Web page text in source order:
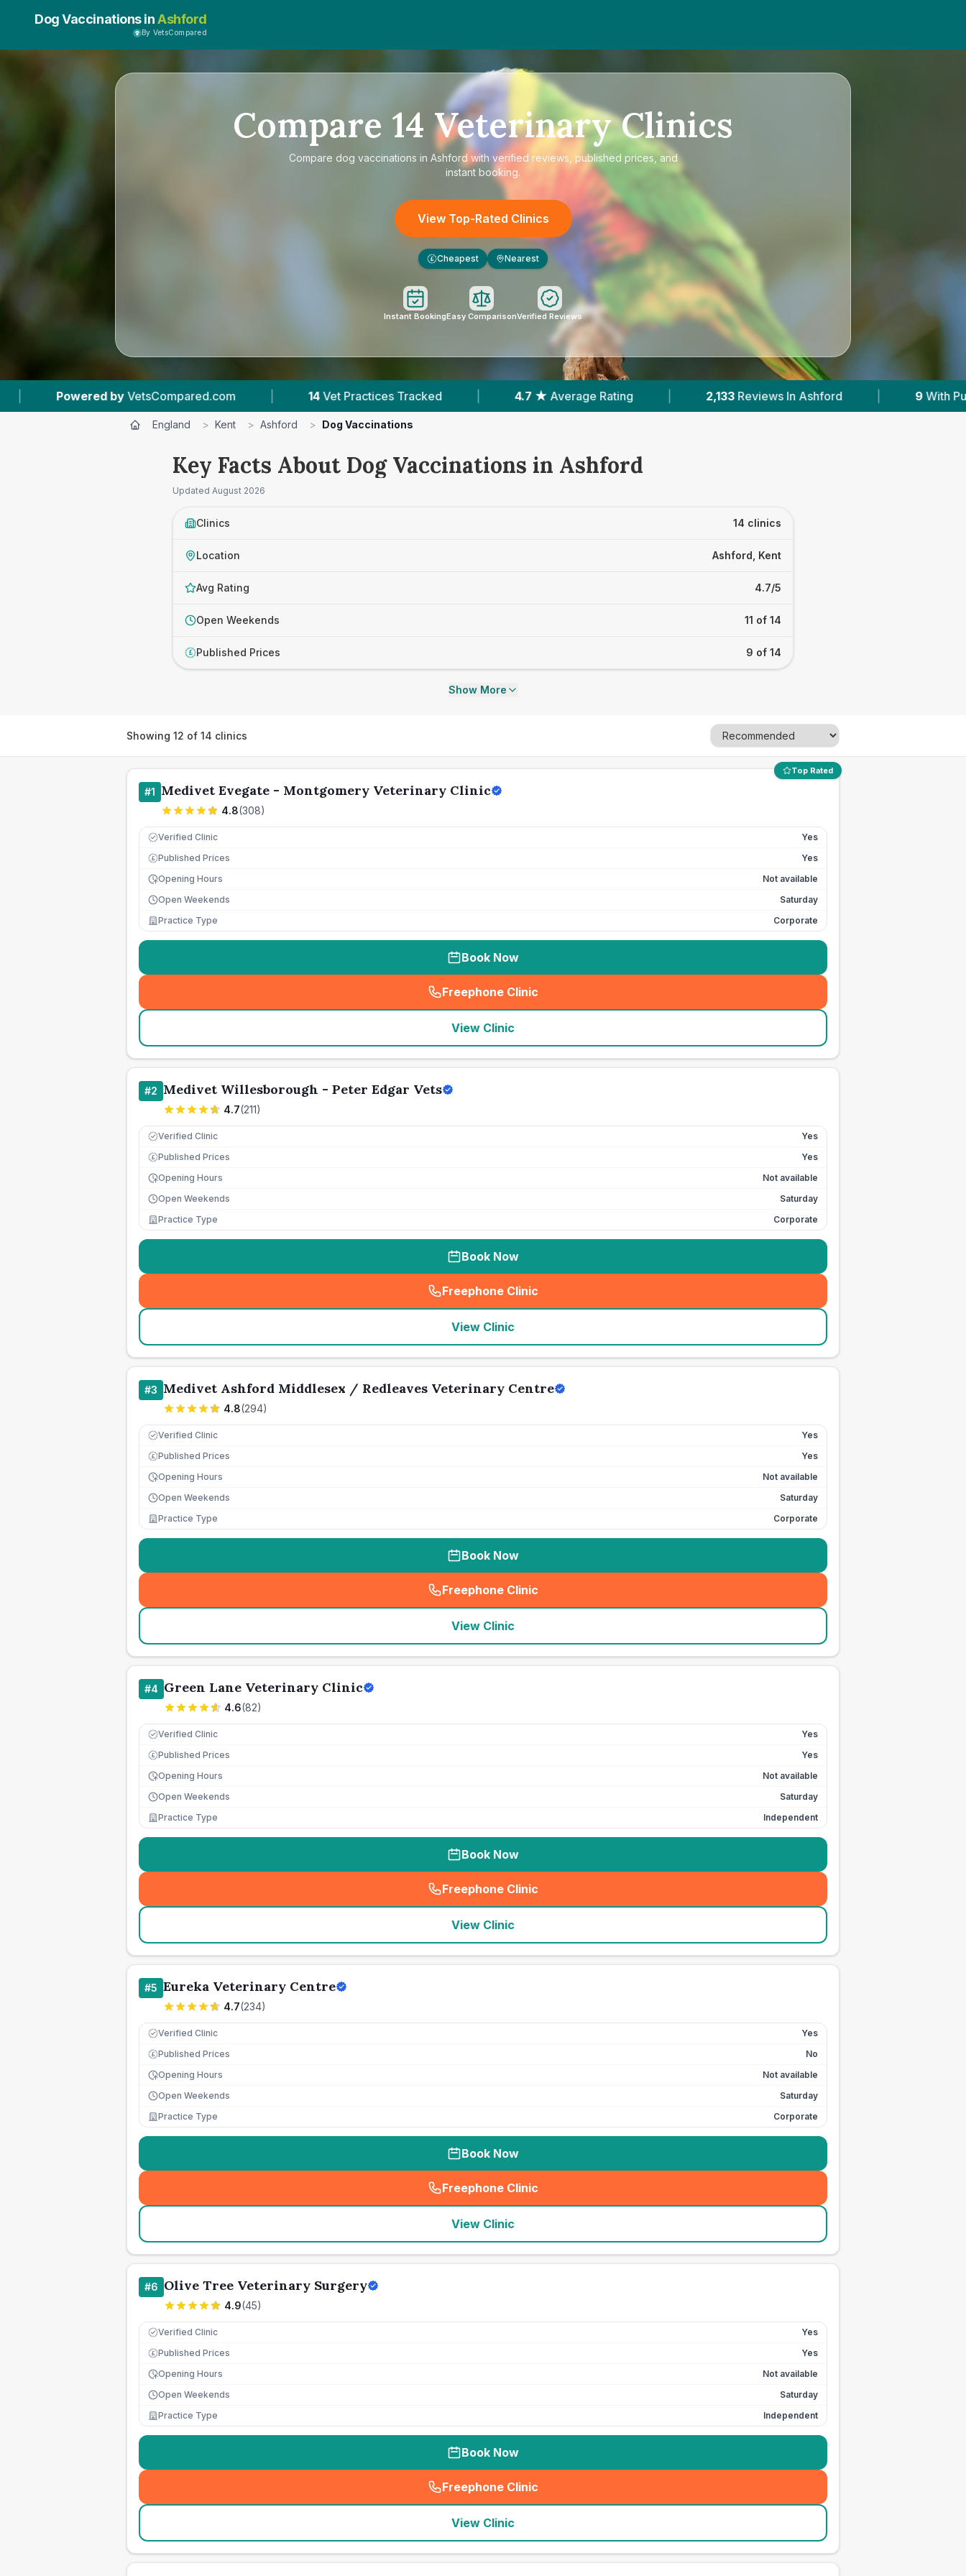
Dog Vaccinations inAshford
By VetsCompared
Compare 14 Veterinary Clinics
Compare dog vaccinations in Ashford with verified reviews, published prices, and
instant booking.
View Top-Rated Clinics
£ Cheapest Nearest
Instant BookingEasy ComparisonVerified Reviews
14 Vet Practices Tracked 4.7 ★ Average Rating | Reviews In Ashford With Published Prices | Powered by
England > Kent > Ashford > Dog Vaccinations
Key Facts About Dog Vaccinations in Ashford
Updated August 2026
Clinics 14 clinics
Location Ashford, Kent
Avg Rating 4.7/5
Open Weekends 11 of 14
£ Published Prices 9 of 14
Show More
Showing 12 of 14 clinics
Top Rated
#1 Medivet Evegate - Montgomery Veterinary Clinic
4.8(308)
Verified Clinic Yes
£ Published Prices
Yes
Opening Hours
Not available
Open Weekends
Saturday
Practice Type
Corporate
Book Now
Freephone Clinic
(seo_lab_card_freephone
View Clinic
#2 Medivet Willesborough - Peter Edgar Vets
4.7(211)
Verified Clinic Yes
£ Published Prices
Yes
Opening Hours
Not available
Open Weekends
Saturday
Practice Type
Corporate
Book Now
Freephone Clinic
(seo_lab_card_freephone
View Clinic
#3 Medivet Ashford Middlesex / Redleaves Veterinary Centre
4.8(294)
Verified Clinic Yes
£ Published Prices
Yes
Opening Hours
Not available
Open Weekends
Saturday
Practice Type
Corporate
Book Now
Freephone Clinic
(seo_lab_card_freephone
View Clinic
#4 Green Lane Veterinary Clinic
4.6(82)
Verified Clinic Yes
£ Published Prices
Yes
Opening Hours
Not available
Open Weekends
Saturday
Practice Type
Independent
Book Now
Freephone Clinic
(seo_lab_card_freephone
View Clinic
#5 Eureka Veterinary Centre
4.7(234)
Verified Clinic Yes
£ Published Prices
No
Opening Hours
Not available
Open Weekends
Saturday
Practice Type
Corporate
Book Now
Freephone Clinic
(seo_lab_card_freephone
View Clinic
#6 Olive Tree Veterinary Surgery
4.9(45)
Verified Clinic Yes
£ Published Prices
Yes
Opening Hours
Not available
Open Weekends
Saturday
Practice Type
Independent
Book Now
Freephone Clinic
(seo_lab_card_freephone
View Clinic